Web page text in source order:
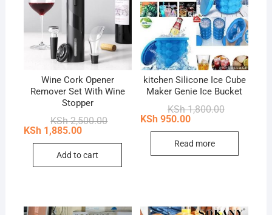
Wine Cork Opener
Remover Set With Wine
Stopper
KSh2,500.00Original
KSh 2,500.00.
KSh1,885.00
Current
KSh 1,885.00.
Add to cart
kitchen Silicone Ice Cube
Maker Genie Ice Bucket
KSh1,800.00Original
KSh
KSh 950.00
Current
KSh 950.00.
Read more